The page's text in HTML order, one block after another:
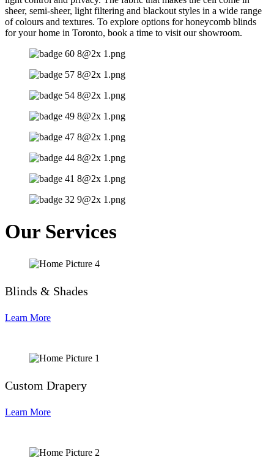
sheer, semi-sheer, light filtering and blackout styles in a wide range
of colours and textures. To explore options for honeycomb blinds
for your home in Toronto, book a time to visit our showroom.
Our Services
Blinds & Shades
Learn More
Custom Drapery
Learn More